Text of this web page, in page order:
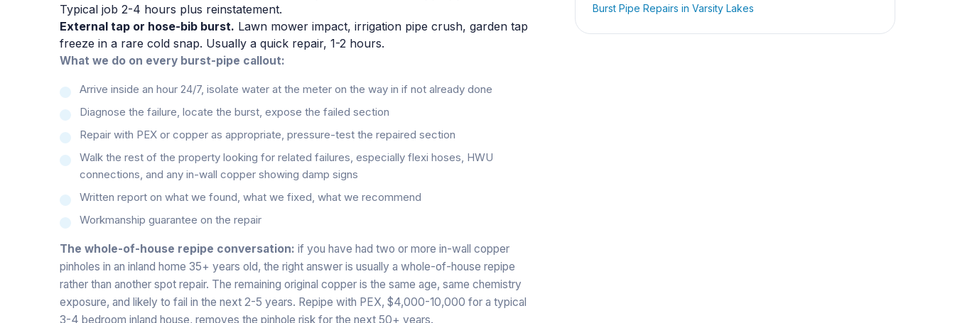
Typical job 2-4 hours plus reinstatement.
External tap or hose-bib burst. Lawn mower impact, irrigation pipe crush, garden tap
freeze in a rare cold snap. Usually a quick repair, 1-2 hours.
What we do on every burst-pipe callout:
Arrive inside an hour 24/7, isolate water at the meter on the way in if not already done
Diagnose the failure, locate the burst, expose the failed section
Repair with PEX or copper as appropriate, pressure-test the repaired section
Walk the rest of the property looking for related failures, especially flexi hoses, HWU
connections, and any in-wall copper showing damp signs
Written report on what we found, what we fixed, what we recommend
Workmanship guarantee on the repair
The whole-of-house repipe conversation: if you have had two or more in-wall copper
pinholes in an inland home 35+ years old, the right answer is usually a whole-of-house repipe
rather than another spot repair. The remaining original copper is the same age, same chemistry
exposure, and likely to fail in the next 2-5 years. Repipe with PEX, $4,000-10,000 for a typical
3-4 bedroom inland house, removes the pinhole risk for the next 50+ years.
Burst Pipe Repairs in Varsity Lakes